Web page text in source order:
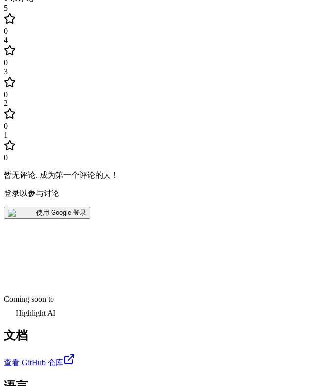
5
0
4
0
3
0
2
0
1
0
暂无评论. 成为第一个评论的人！
登录以参与讨论
使用 Google 登录
Coming soon to
Highlight AI
文档
查看 GitHub 仓库